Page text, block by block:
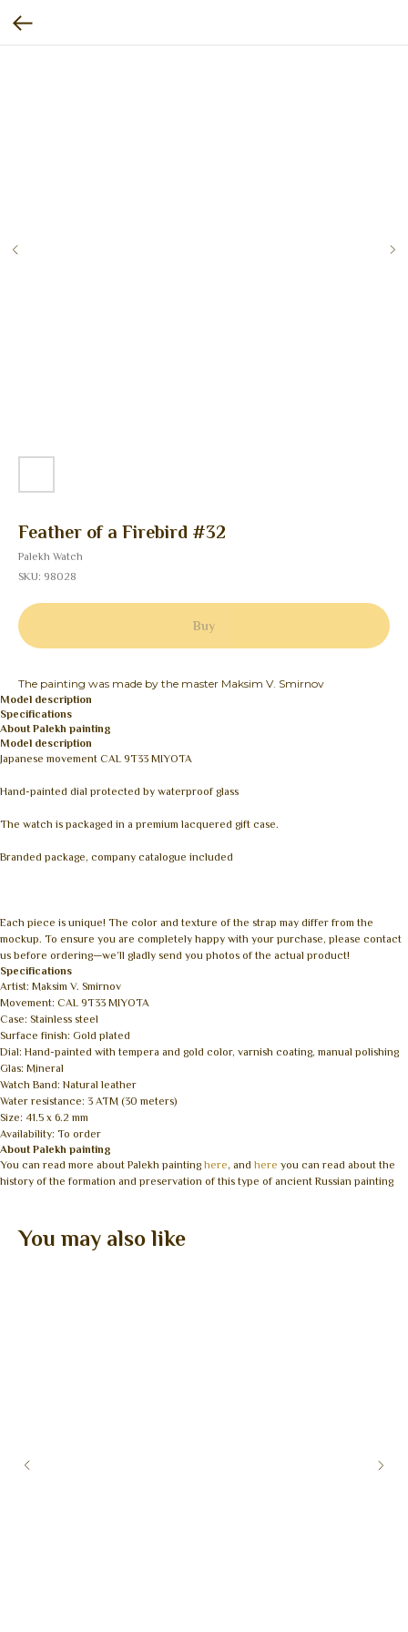
Feather of a Firebird #32
Palekh Watch
SKU: 98028
Buy
The painting was made by the master Maksim V. Smirnov
Model description
Specifications
About Palekh painting
Model description
Japanese movement CAL 9T33 MIYOTA
Hand-painted dial protected by waterproof glass
The watch is packaged in a premium lacquered gift case.
Branded package, company catalogue included
Each piece is unique! The color and texture of the strap may differ from the
mockup. To ensure you are completely happy with your purchase, please contact
us before ordering—we’ll gladly send you photos of the actual product!
Specifications
Artist: Maksim V. Smirnov
Movement: CAL 9T33 MIYOTA
Case: Stainless steel
Surface finish: Gold plated
Dial: Hand-painted with tempera and gold color, varnish coating, manual polishing
Glas: Mineral
Watch Band: Natural leather
Water resistance: 3 ATM (30 meters)
Size: 41.5 x 6.2 mm
Availability: To order
About Palekh painting
You can read more about Palekh painting here, and here you can read about the
history of the formation and preservation of this type of ancient Russian painting
You may also like